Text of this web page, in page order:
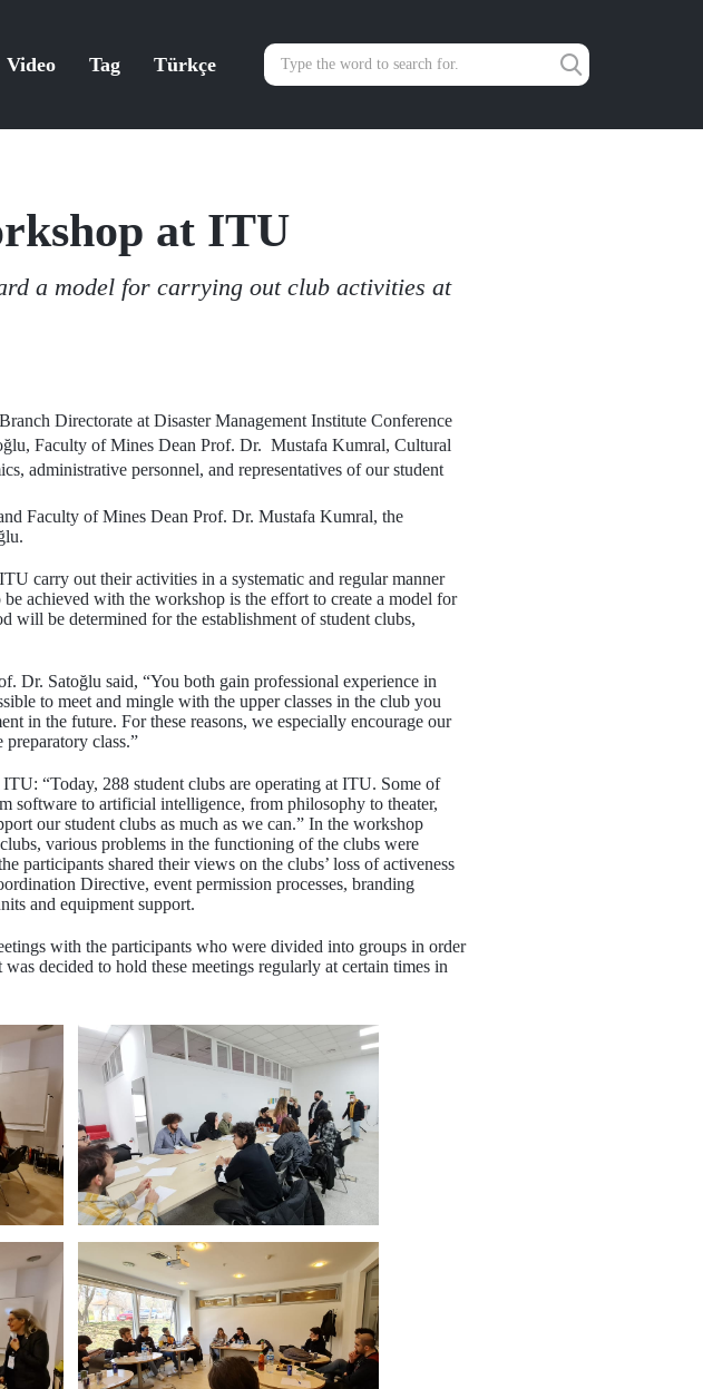
Video Tag Türkçe
at ITU
a model for carrying out club activities at
Directorate at Disaster Management Institute Conference
Faculty of Mines Dean Prof. Dr. Mustafa Kumral, Cultural
administrative personnel, and representatives of our student
Faculty of Mines Dean Prof. Dr. Mustafa Kumral, the
carry out their activities in a systematic and regular manner
achieved with the workshop is the effort to create a model for
will be determined for the establishment of student clubs,
Dr. Satoğlu said, “You both gain professional experience in
to meet and mingle with the upper classes in the club you
in the future. For these reasons, we especially encourage our
class.”
“Today, 288 student clubs are operating at ITU. Some of
to artificial intelligence, from philosophy to theater,
our student clubs as much as we can.” In the workshop
various problems in the functioning of the clubs were
participants shared their views on the clubs’ loss of activeness
Directive, event permission processes, branding
and equipment support.
with the participants who were divided into groups in order
decided to hold these meetings regularly at certain times in